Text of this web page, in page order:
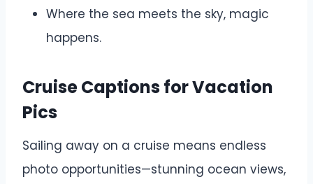
Where the sea meets the sky, magic
happens.
Cruise Captions for Vacation
Pics
Sailing away on a cruise means endless
photo opportunities—stunning ocean views,